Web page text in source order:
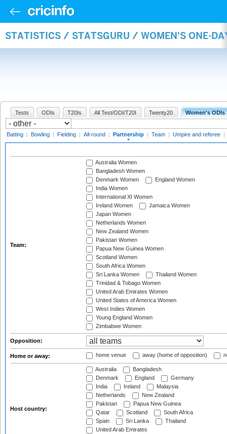
STATISTICS / STATSGURU / WOMEN'S ONE-
Tests ODIs T20Is All Test/ODI/T20I Twenty20 Women's ODIs
Batting | Bowling | Fielding | All-round | Partnership | Team | Umpire and referee |
Team:
Australia Women
Bangladesh Women
Denmark Women
England Women
India Women
International XI Women
Ireland Women
Jamaica Women
Japan Women
Netherlands Women
New Zealand Women
Pakistan Women
Papua New Guinea Women
Scotland Women
South Africa Women
Sri Lanka Women
Thailand Women
Trinidad & Tobago Women
United Arab Emirates Women
United States of America Women
West Indies Women
Young England Women
Zimbabwe Women
Opposition:
Home or away: home venue away (home of opposition)
Host country:
Australia
Bangladesh
Denmark
England
Germany
India
Ireland
Malaysia
Netherlands
New Zealand
Pakistan
Papua New Guinea
Qatar
Scotland
South Africa
Spain
Sri Lanka
Thailand
United Arab Emirates